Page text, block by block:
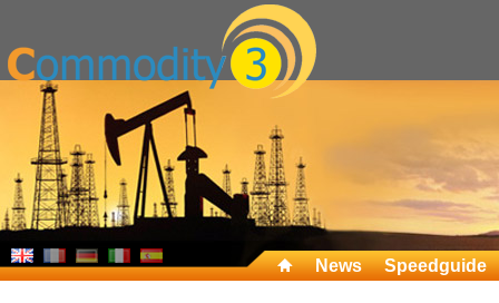
News Speedguide